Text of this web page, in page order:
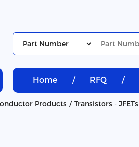
Home / RFQ /
Products Transistors - JFETs